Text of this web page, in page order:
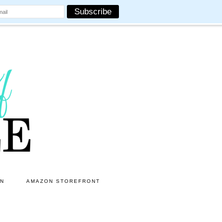
AMAZON STOREFRONT